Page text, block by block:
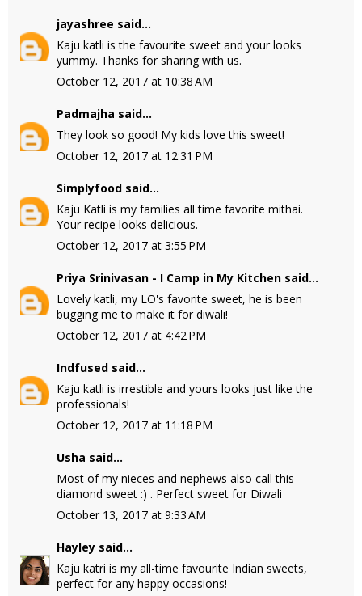
jayashree said...
Kaju katli is the favourite sweet and your looks
yummy. Thanks for sharing with us.
October 12, 2017 at 10:38 AM
Padmajha said...
They look so good! My kids love this sweet!
October 12, 2017 at 12:31 PM
Simplyfood said...
Kaju Katli is my families all time favorite mithai.
Your recipe looks delicious.
October 12, 2017 at 3:55 PM
Priya Srinivasan - I Camp in My Kitchen said...
Lovely katli, my LO's favorite sweet, he is been
bugging me to make it for diwali!
October 12, 2017 at 4:42 PM
Indfused said...
Kaju katli is irrestible and yours looks just like the
professionals!
October 12, 2017 at 11:18 PM
Usha said...
Most of my nieces and nephews also call this
diamond sweet :) . Perfect sweet for Diwali
October 13, 2017 at 9:33 AM
Hayley said...
Kaju katri is my all-time favourite Indian sweets,
perfect for any happy occasions!